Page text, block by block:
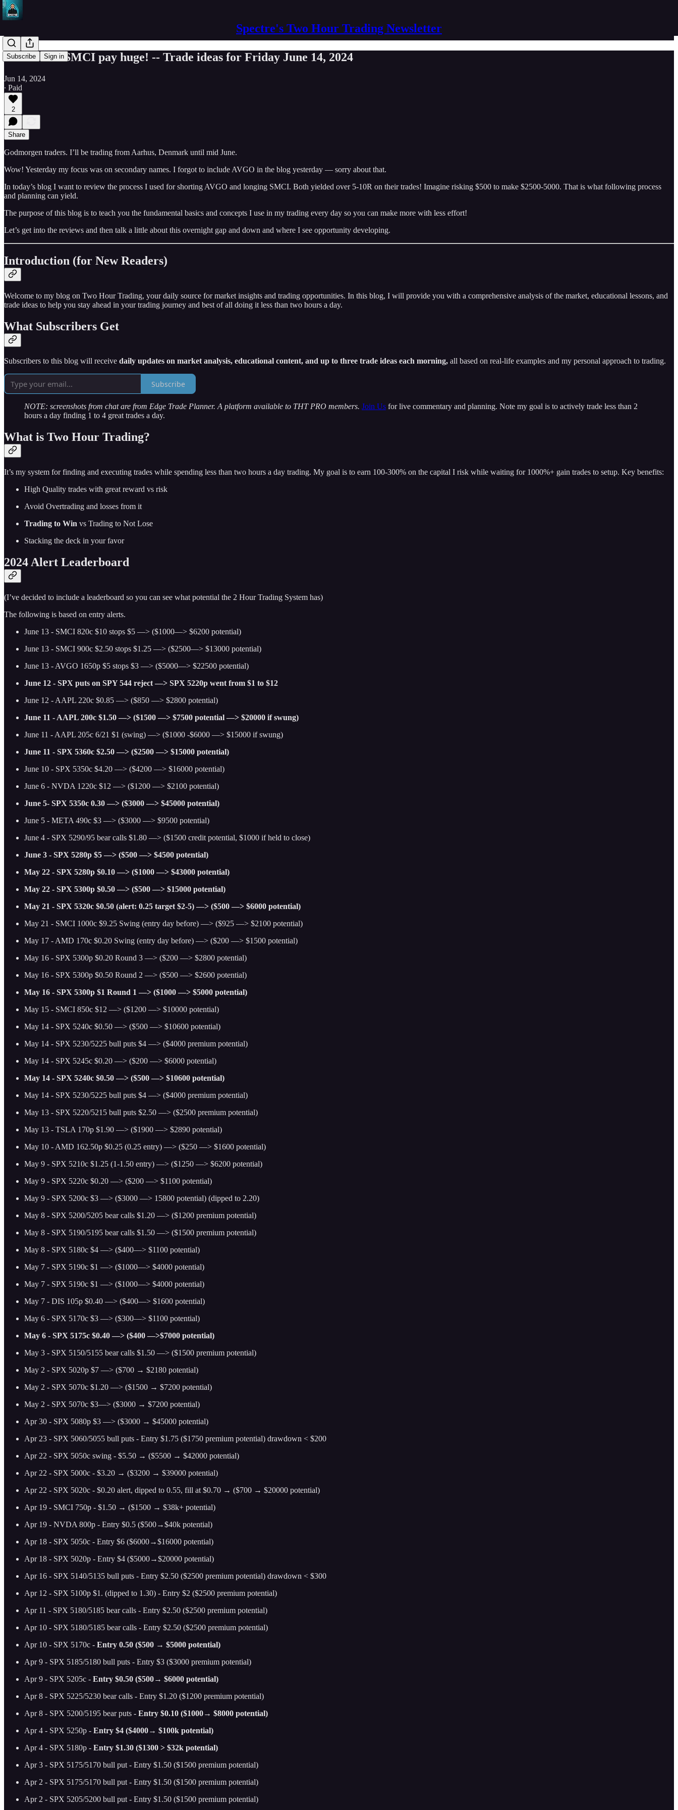
Spectre's Two Hour Trading Newsletter
Subscribe Sign in
AVGO and SMCI pay huge! -- Trade ideas for Friday June 14, 2024
Jun 14, 2024
∙ Paid
2
Share
Godmorgen traders. I’ll be trading from Aarhus, Denmark until mid June.
Wow! Yesterday my focus was on secondary names. I forgot to include AVGO in the blog yesterday — sorry about that.
In today’s blog I want to review the process I used for shorting AVGO and longing SMCI. Both yielded over 5-10R on their trades! Imagine risking $500 to make $2500-5000. That is what following process
and planning can yield.
The purpose of this blog is to teach you the fundamental basics and concepts I use in my trading every day so you can make more with less effort!
Let’s get into the reviews and then talk a little about this overnight gap and down and where I see opportunity developing.
Introduction (for New Readers)
Welcome to my blog on Two Hour Trading, your daily source for market insights and trading opportunities. In this blog, I will provide you with a comprehensive analysis of the market, educational lessons, and
trade ideas to help you stay ahead in your trading journey and best of all doing it less than two hours a day.
What Subscribers Get
Subscribers to this blog will receive daily updates on market analysis, educational content, and up to three trade ideas each morning, all based on real-life examples and my personal approach to trading.
Subscribe
NOTE: screenshots from chat are from Edge Trade Planner. A platform available to THT PRO members. Join Us for live commentary and planning. Note my goal is to actively trade less than 2
hours a day finding 1 to 4 great trades a day.
What is Two Hour Trading?
It’s my system for finding and executing trades while spending less than two hours a day trading. My goal is to earn 100-300% on the capital I risk while waiting for 1000%+ gain trades to setup. Key benefits:
High Quality trades with great reward vs risk
Avoid Overtrading and losses from it
Trading to Win vs Trading to Not Lose
Stacking the deck in your favor
2024 Alert Leaderboard
(I’ve decided to include a leaderboard so you can see what potential the 2 Hour Trading System has)
The following is based on entry alerts.
June 13 - SMCI 820c $10 stops $5 —> ($1000—> $6200 potential)
June 13 - SMCI 900c $2.50 stops $1.25 —> ($2500—> $13000 potential)
June 13 - AVGO 1650p $5 stops $3 —> ($5000—> $22500 potential)
June 12 - SPX puts on SPY 544 reject —> SPX 5220p went from $1 to $12
June 12 - AAPL 220c $0.85 —> ($850 —> $2800 potential)
June 11 - AAPL 200c $1.50 —> ($1500 —> $7500 potential —> $20000 if swung)
June 11 - AAPL 205c 6/21 $1 (swing) —> ($1000 -$6000 —> $15000 if swung)
June 11 - SPX 5360c $2.50 —> ($2500 —> $15000 potential)
June 10 - SPX 5350c $4.20 —> ($4200 —> $16000 potential)
June 6 - NVDA 1220c $12 —> ($1200 —> $2100 potential)
June 5- SPX 5350c 0.30 —> ($3000 —> $45000 potential)
June 5 - META 490c $3 —> ($3000 —> $9500 potential)
June 4 - SPX 5290/95 bear calls $1.80 —> ($1500 credit potential, $1000 if held to close)
June 3 - SPX 5280p $5 —> ($500 —> $4500 potential)
May 22 - SPX 5280p $0.10 —> ($1000 —> $43000 potential)
May 22 - SPX 5300p $0.50 —> ($500 —> $15000 potential)
May 21 - SPX 5320c $0.50 (alert: 0.25 target $2-5) —> ($500 —> $6000 potential)
May 21 - SMCI 1000c $9.25 Swing (entry day before) —> ($925 —> $2100 potential)
May 17 - AMD 170c $0.20 Swing (entry day before) —> ($200 —> $1500 potential)
May 16 - SPX 5300p $0.20 Round 3 —> ($200 —> $2800 potential)
May 16 - SPX 5300p $0.50 Round 2 —> ($500 —> $2600 potential)
May 16 - SPX 5300p $1 Round 1 —> ($1000 —> $5000 potential)
May 15 - SMCI 850c $12 —> ($1200 —> $10000 potential)
May 14 - SPX 5240c $0.50 —> ($500 —> $10600 potential)
May 14 - SPX 5230/5225 bull puts $4 —> ($4000 premium potential)
May 14 - SPX 5245c $0.20 —> ($200 —> $6000 potential)
May 14 - SPX 5240c $0.50 —> ($500 —> $10600 potential)
May 14 - SPX 5230/5225 bull puts $4 —> ($4000 premium potential)
May 13 - SPX 5220/5215 bull puts $2.50 —> ($2500 premium potential)
May 13 - TSLA 170p $1.90 —> ($1900 —> $2890 potential)
May 10 - AMD 162.50p $0.25 (0.25 entry) —> ($250 —> $1600 potential)
May 9 - SPX 5210c $1.25 (1-1.50 entry) —> ($1250 —> $6200 potential)
May 9 - SPX 5220c $0.20 —> ($200 —> $1100 potential)
May 9 - SPX 5200c $3 —> ($3000 —> 15800 potential) (dipped to 2.20)
May 8 - SPX 5200/5205 bear calls $1.20 —> ($1200 premium potential)
May 8 - SPX 5190/5195 bear calls $1.50 —> ($1500 premium potential)
May 8 - SPX 5180c $4 —> ($400—> $1100 potential)
May 7 - SPX 5190c $1 —> ($1000—> $4000 potential)
May 7 - SPX 5190c $1 —> ($1000—> $4000 potential)
May 7 - DIS 105p $0.40 —> ($400—> $1600 potential)
May 6 - SPX 5170c $3 —> ($300—> $1100 potential)
May 6 - SPX 5175c $0.40 —> ($400 —>$7000 potential)
May 3 - SPX 5150/5155 bear calls $1.50 —> ($1500 premium potential)
May 2 - SPX 5020p $7 —> ($700 → $2180 potential)
May 2 - SPX 5070c $1.20 —> ($1500 → $7200 potential)
May 2 - SPX 5070c $3—> ($3000 → $7200 potential)
Apr 30 - SPX 5080p $3 —> ($3000 → $45000 potential)
Apr 23 - SPX 5060/5055 bull puts - Entry $1.75 ($1750 premium potential) drawdown < $200
Apr 22 - SPX 5050c swing - $5.50 → ($5500 → $42000 potential)
Apr 22 - SPX 5000c - $3.20 → ($3200 → $39000 potential)
Apr 22 - SPX 5020c - $0.20 alert, dipped to 0.55, fill at $0.70 → ($700 → $20000 potential)
Apr 19 - SMCI 750p - $1.50 → ($1500 → $38k+ potential)
Apr 19 - NVDA 800p - Entry $0.5 ($500→$40k potential)
Apr 18 - SPX 5050c - Entry $6 ($6000→$16000 potential)
Apr 18 - SPX 5020p - Entry $4 ($5000→$20000 potential)
Apr 16 - SPX 5140/5135 bull puts - Entry $2.50 ($2500 premium potential) drawdown < $300
Apr 12 - SPX 5100p $1. (dipped to 1.30) - Entry $2 ($2500 premium potential)
Apr 11 - SPX 5180/5185 bear calls - Entry $2.50 ($2500 premium potential)
Apr 10 - SPX 5180/5185 bear calls - Entry $2.50 ($2500 premium potential)
Apr 10 - SPX 5170c - Entry 0.50 ($500 → $5000 potential)
Apr 9 - SPX 5185/5180 bull puts - Entry $3 ($3000 premium potential)
Apr 9 - SPX 5205c - Entry $0.50 ($500→ $6000 potential)
Apr 8 - SPX 5225/5230 bear calls - Entry $1.20 ($1200 premium potential)
Apr 8 - SPX 5200/5195 bear puts - Entry $0.10 ($1000→ $8000 potential)
Apr 4 - SPX 5250p - Entry $4 ($4000→ $100k potential)
Apr 4 - SPX 5180p - Entry $1.30 ($1300 > $32k potential)
Apr 3 - SPX 5175/5170 bull put - Entry $1.50 ($1500 premium potential)
Apr 2 - SPX 5175/5170 bull put - Entry $1.50 ($1500 premium potential)
Apr 2 - SPX 5205/5200 bull put - Entry $1.50 ($1500 premium potential)